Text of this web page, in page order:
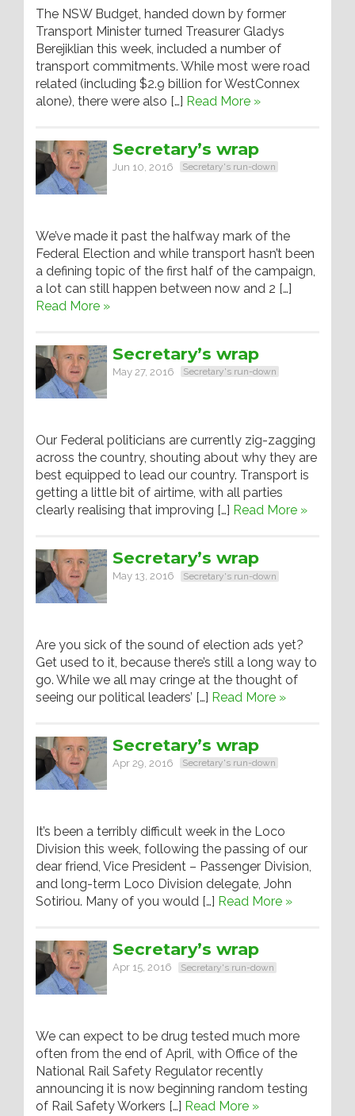
The NSW Budget, handed down by former
Transport Minister turned Treasurer Gladys
Berejiklian this week, included a number of
transport commitments. While most were road
related (including $2.9 billion for WestConnex
alone), there were also […] Read More »
Secretary’s wrap
Jun 10, 2016 Secretary's run-down
We’ve made it past the halfway mark of the
Federal Election and while transport hasn’t been
a defining topic of the first half of the campaign,
a lot can still happen between now and 2 […]
Read More »
Secretary’s wrap
May 27, 2016 Secretary's run-down
Our Federal politicians are currently zig-zagging
across the country, shouting about why they are
best equipped to lead our country. Transport is
getting a little bit of airtime, with all parties
clearly realising that improving […] Read More »
Secretary’s wrap
May 13, 2016 Secretary's run-down
Are you sick of the sound of election ads yet?
Get used to it, because there’s still a long way to
go. While we all may cringe at the thought of
seeing our political leaders’ […] Read More »
Secretary’s wrap
Apr 29, 2016 Secretary's run-down
It’s been a terribly difficult week in the Loco
Division this week, following the passing of our
dear friend, Vice President – Passenger Division,
and long-term Loco Division delegate, John
Sotiriou. Many of you would […] Read More »
Secretary’s wrap
Apr 15, 2016 Secretary's run-down
We can expect to be drug tested much more
often from the end of April, with Office of the
National Rail Safety Regulator recently
announcing it is now beginning random testing
of Rail Safety Workers […] Read More »